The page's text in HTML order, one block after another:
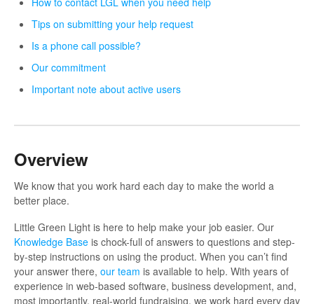
Tips on submitting your help request
Is a phone call possible?
Our commitment
Important note about active users
Overview
We know that you work hard each day to make the world a
better place.
Little Green Light is here to help make your job easier. Our
Knowledge Base is chock-full of answers to questions and step-
by-step instructions on using the product. When you can’t find
your answer there, our team is available to help. With years of
experience in web-based software, business development, and,
most importantly, real-world fundraising, we work hard every day